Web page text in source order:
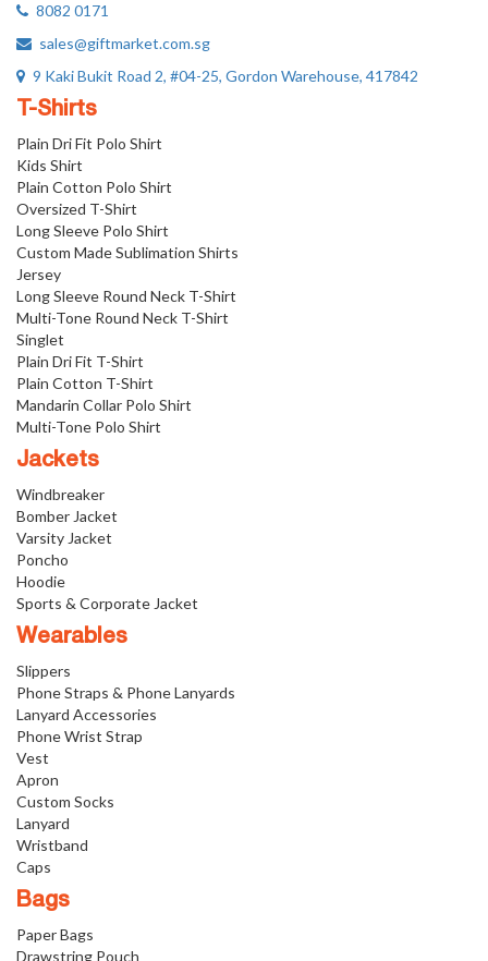
8082 0171
sales@giftmarket.com.sg
9 Kaki Bukit Road 2, #04-25, Gordon Warehouse, 417842
T-Shirts
Plain Dri Fit Polo Shirt
Kids Shirt
Plain Cotton Polo Shirt
Oversized T-Shirt
Long Sleeve Polo Shirt
Custom Made Sublimation Shirts
Jersey
Long Sleeve Round Neck T-Shirt
Multi-Tone Round Neck T-Shirt
Singlet
Plain Dri Fit T-Shirt
Plain Cotton T-Shirt
Mandarin Collar Polo Shirt
Multi-Tone Polo Shirt
Jackets
Windbreaker
Bomber Jacket
Varsity Jacket
Poncho
Hoodie
Sports & Corporate Jacket
Wearables
Slippers
Phone Straps & Phone Lanyards
Lanyard Accessories
Phone Wrist Strap
Vest
Apron
Custom Socks
Lanyard
Wristband
Caps
Bags
Paper Bags
Drawstring Pouch